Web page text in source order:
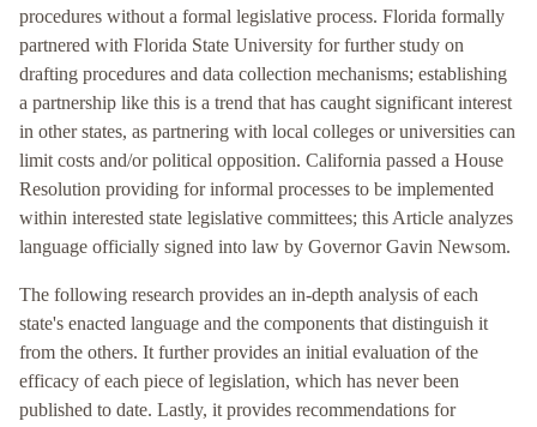
procedures without a formal legislative process. Florida formally
partnered with Florida State University for further study on
drafting procedures and data collection mechanisms; establishing
a partnership like this is a trend that has caught significant interest
in other states, as partnering with local colleges or universities can
limit costs and/or political opposition. California passed a House
Resolution providing for informal processes to be implemented
within interested state legislative committees; this Article analyzes
language officially signed into law by Governor Gavin Newsom.
The following research provides an in-depth analysis of each
state's enacted language and the components that distinguish it
from the others. It further provides an initial evaluation of the
efficacy of each piece of legislation, which has never been
published to date. Lastly, it provides recommendations for